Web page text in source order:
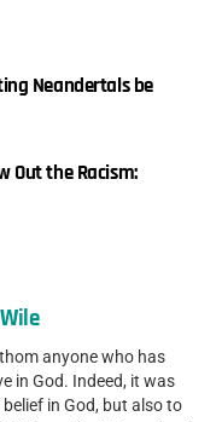
Neandertals be
Out the Racism:
anyone who has
in God. Indeed, it was
in God, but also to